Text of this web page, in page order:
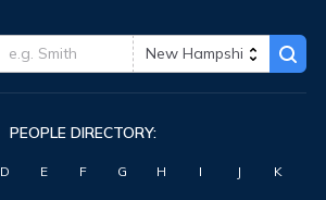
PEOPLE DIRECTORY:
D E F G H I J K